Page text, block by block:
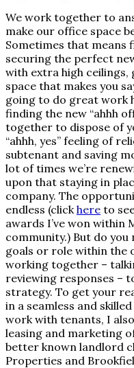
We work together to
make our office space
Sometimes that
securing the perfect
with extra high ceilings,
space that makes you
going to do great work
finding the new “ahhh
together to dispose of
“ahhh, yes” feeling of
subtenant and saving
lot of times we’re
upon that staying in
company. The
endless (click here to
awards I’ve won within
community.) But do
goals or role within the
working together –
reviewing responses –
strategy. To get your
in a seamless and
work with tenants, I
leasing and marketing
better known landlord
Properties and